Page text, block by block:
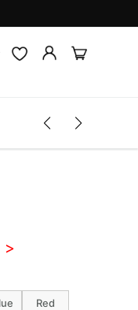
MEN
>
Red